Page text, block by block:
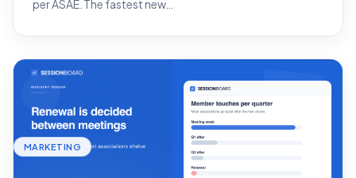
per ASAE. The fastest new…
MARKETING